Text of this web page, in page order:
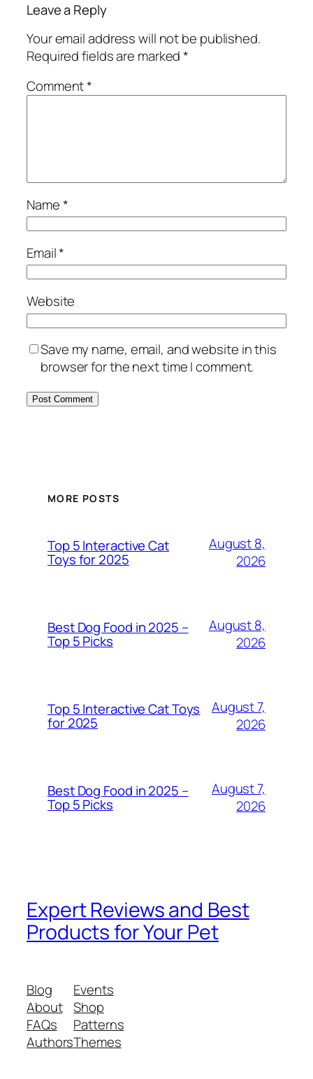
Leave a Reply
Your email address will not be published.
Required fields are marked*
Comment*
Name*
Email*
Website
Save my name, email, and website in this
browser for the next time I comment.
MORE POSTS
Top 5 Interactive Cat
Toys for 2025
August 8,
2026
Best Dog Food in 2025 –
Top 5 Picks
August 8,
2026
Top 5 Interactive Cat Toys
for 2025
August 7,
2026
Best Dog Food in 2025 –
Top 5 Picks
August 7,
2026
Expert Reviews and Best
Products for Your Pet
Blog
About
FAQs
Authors
Events
Shop
Patterns
Themes